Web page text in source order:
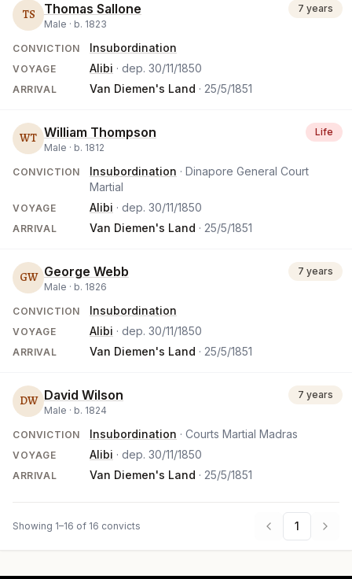
TS Thomas Sallone
Male · b. 1823
7 years
CONVICTION Insubordination
VOYAGE Alibi · dep. 30/11/1850
ARRIVAL Van Diemen's Land · 25/5/1851
WT William Thompson
Male · b. 1812
Life
CONVICTION Insubordination · Dinapore General Court
Martial
VOYAGE Alibi · dep. 30/11/1850
ARRIVAL Van Diemen's Land · 25/5/1851
GW George Webb
Male · b. 1826
7 years
CONVICTION Insubordination
VOYAGE Alibi · dep. 30/11/1850
ARRIVAL Van Diemen's Land · 25/5/1851
DW David Wilson
Male · b. 1824
7 years
CONVICTION Insubordination · Courts Martial Madras
VOYAGE Alibi · dep. 30/11/1850
ARRIVAL Van Diemen's Land · 25/5/1851
Showing 1–16 of 16 convicts 1